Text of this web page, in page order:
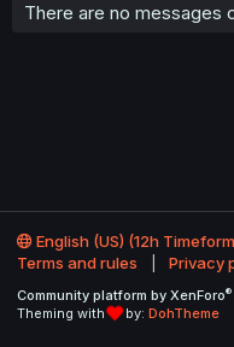
There are no messages
English (US) (12h
Terms and rules
Privacy
Community platform by XenForo®
Theming with
by: DohTheme